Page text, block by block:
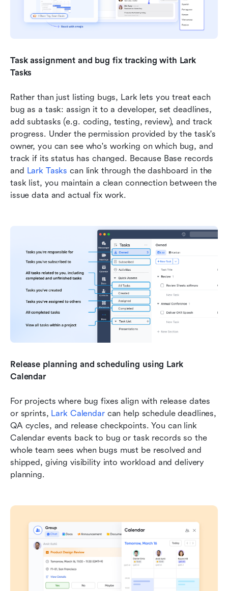
Task assignment and bug fix tracking with Lark
Tasks
Rather than just listing bugs, Lark lets you treat each
bug as a task: assign it to a developer, set deadlines,
add subtasks (e.g. coding, testing, review), and track
progress. Under the permission provided by the task's
owner, you can see who's working on which bug, and
track if its status has changed. Because Base records
and Lark Tasks can link through the dashboard in the
task list, you maintain a clean connection between the
issue data and actual fix work.
Release planning and scheduling using Lark
Calendar
For projects where bug fixes align with release dates
or sprints, Lark Calendar can help schedule deadlines,
QA cycles, and release checkpoints. You can link
Calendar events back to bug or task records so the
whole team sees when bugs must be resolved and
shipped, giving visibility into workload and delivery
planning.